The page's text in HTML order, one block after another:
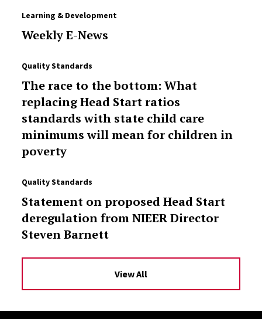
Learning & Development
Weekly E-News
Quality Standards
The race to the bottom: What
replacing Head Start ratios
standards with state child care
minimums will mean for children in
poverty
Quality Standards
Statement on proposed Head Start
deregulation from NIEER Director
Steven Barnett
View All